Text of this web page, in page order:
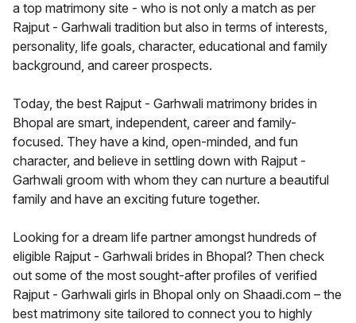
a top matrimony site - who is not only a match as per
Rajput - Garhwali tradition but also in terms of interests,
personality, life goals, character, educational and family
background, and career prospects.
Today, the best Rajput - Garhwali matrimony brides in
Bhopal are smart, independent, career and family-
focused. They have a kind, open-minded, and fun
character, and believe in settling down with Rajput -
Garhwali groom with whom they can nurture a beautiful
family and have an exciting future together.
Looking for a dream life partner amongst hundreds of
eligible Rajput - Garhwali brides in Bhopal? Then check
out some of the most sought-after profiles of verified
Rajput - Garhwali girls in Bhopal only on Shaadi.com – the
best matrimony site tailored to connect you to highly